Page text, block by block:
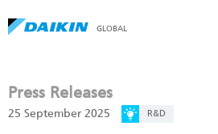
GLOBAL
Press Releases
25 September 2025 R&D